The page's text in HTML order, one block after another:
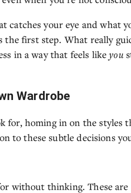
catches your eye and what
the first step. What really
in a way that feels likeyou
Wardrobe
for, homing in on the styles
to these subtle decisions
without thinking. These